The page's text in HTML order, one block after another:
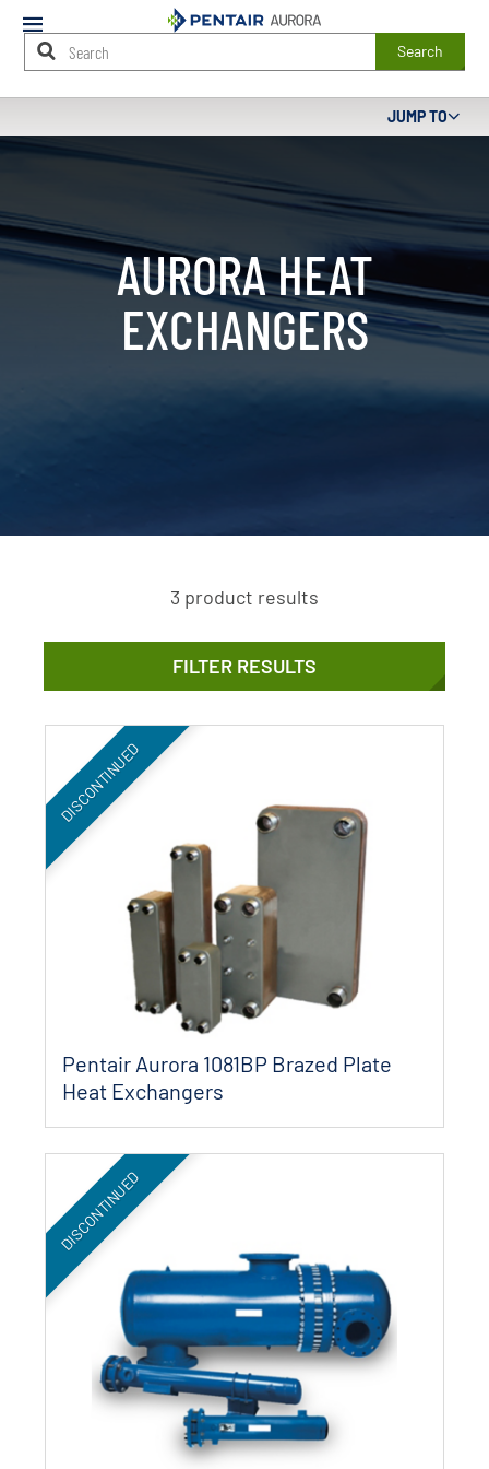
Mobile
Menu
Search
Content
Starts
AURORA HEAT
EXCHANGERS
JUMP TO
3 product results
FILTER RESULTS
Pentair Aurora 1081BP Brazed Plate
Heat Exchangers
DISCONTINUED
DISCONTINUED